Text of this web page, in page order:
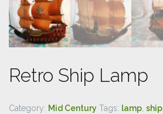
Retro Ship Lamp
Category: Mid Century Tags: lamp ship